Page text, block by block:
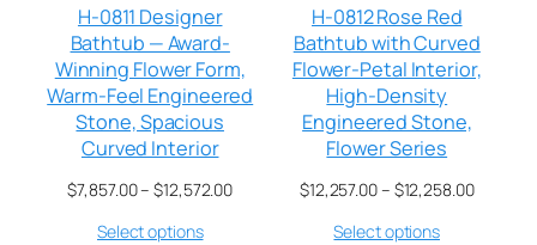
H-0811 Designer
Bathtub — Award-
Winning Flower Form,
Warm-Feel Engineered
Stone, Spacious
Curved Interior
$7,857.00– $12,572.00
Select options
H-0812 Rose Red
Bathtub with Curved
Flower-Petal Interior,
High-Density
Engineered Stone,
Flower Series
$12,257.00– $12,258.00
Select options